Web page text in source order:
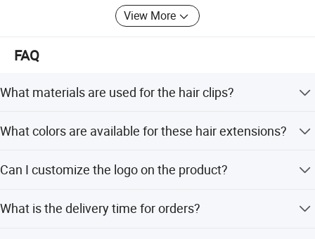
View More
FAQ
What materials are used for the hair clips?
Stainless Steel.
What colors are available for these hair extensions?
Silver, and Beige.
Can I customize the logo on the product?
What is the delivery time for orders?